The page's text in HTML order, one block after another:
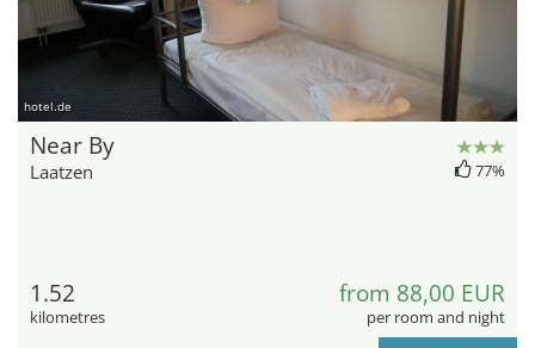
hotel.de
Near By
Laatzen 77%
1.52
kilometres
from 88,00 EUR
per room and night